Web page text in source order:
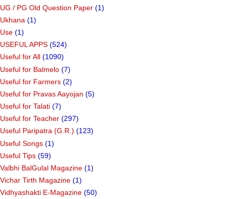
UG / PG Old Question Paper (1)
Ukhana (1)
Use (1)
USEFUL APPS (524)
Useful for All (1090)
Useful for Balmelo (7)
Useful for Farmers (2)
Useful for Pravas Aayojan (5)
Useful for Talati (7)
Useful for Teacher (297)
Useful Paripatra (G.R.) (123)
Useful Songs (1)
Useful Tips (59)
Valbhi BalGulal Magazine (1)
Vichar Tirth Magazine (1)
Vidhyashakti E-Magazine (50)